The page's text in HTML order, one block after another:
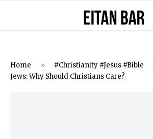
Home » #Christianity #Jesus #Bible
Jews: Why Should Christians Care?